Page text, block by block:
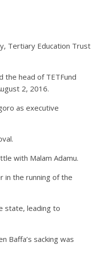
Tertiary Education Trust
the head of TETFund
2, 2016.
as executive
with Malam Adamu.
in the running of the
state, leading to
Baffa’s sacking was